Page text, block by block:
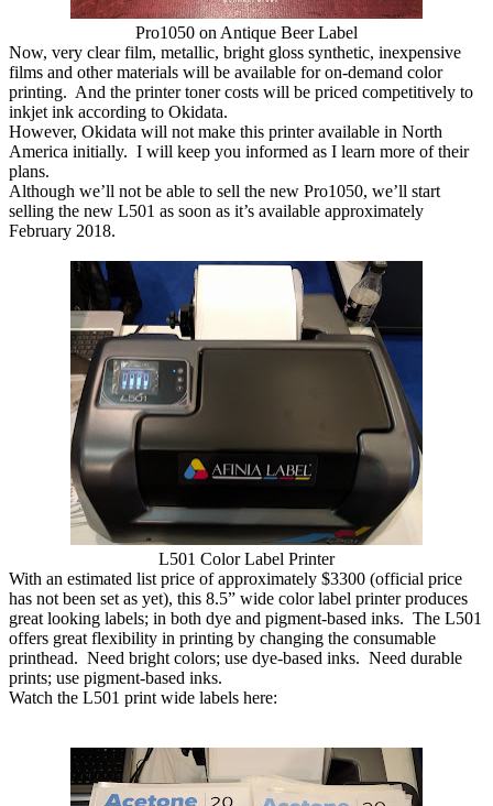
Pro1050 on Antique Beer Label
Now, very clear film, metallic, bright gloss synthetic, inexpensive
films and other materials will be available for on-demand color
printing. And the printer toner costs will be priced competitively to
inkjet ink according to Okidata.
However, Okidata will not make this printer available in North
America initially. I will keep you informed as I learn more of their
plans.
Although we’ll not be able to sell the new Pro1050, we’ll start
selling the new L501 as soon as it’s available approximately
February 2018.
L501 Color Label Printer
With an estimated list price of approximately $3300 (official price
has not been set as yet), this 8.5” wide color label printer produces
great looking labels; in both dye and pigment-based inks. The L501
offers great flexibility in printing by changing the consumable
printhead. Need bright colors; use dye-based inks. Need durable
prints; use pigment-based inks.
Watch the L501 print wide labels here: